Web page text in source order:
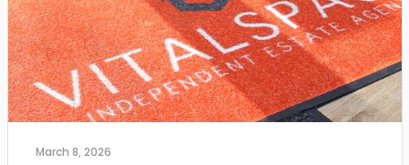
March 8, 2026